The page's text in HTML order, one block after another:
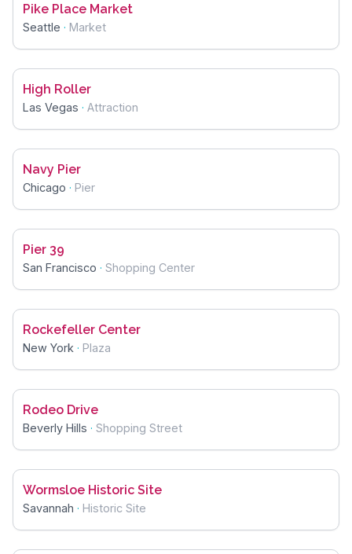
Pike Place Market
Seattle · Market
High Roller
Las Vegas · Attraction
Navy Pier
Chicago · Pier
Pier 39
San Francisco · Shopping Center
Rockefeller Center
New York · Plaza
Rodeo Drive
Beverly Hills · Shopping Street
Wormsloe Historic Site
Savannah · Historic Site